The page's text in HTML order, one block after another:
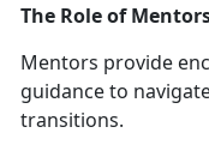
The Role of
Mentors provide
guidance to
transitions.